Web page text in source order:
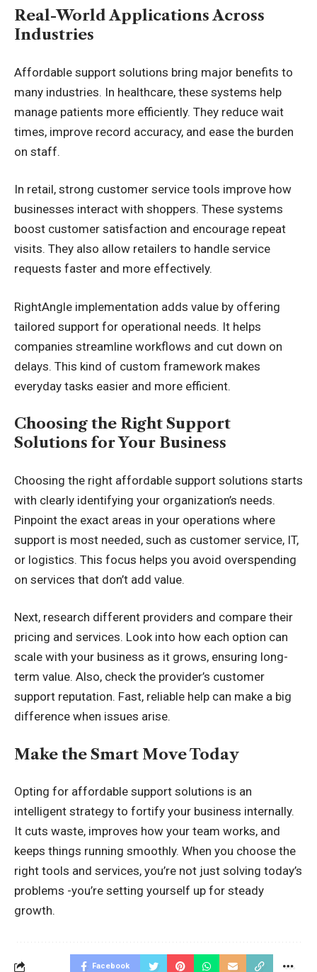
Real-World Applications Across
Industries
Affordable support solutions bring major benefits to
many industries. In healthcare, these systems help
manage patients more efficiently. They reduce wait
times, improve record accuracy, and ease the burden
on staff.
In retail, strong customer service tools improve how
businesses interact with shoppers. These systems
boost customer satisfaction and encourage repeat
visits. They also allow retailers to handle service
requests faster and more effectively.
RightAngle implementation adds value by offering
tailored support for operational needs. It helps
companies streamline workflows and cut down on
delays. This kind of custom framework makes
everyday tasks easier and more efficient.
Choosing the Right Support
Solutions for Your Business
Choosing the right affordable support solutions starts
with clearly identifying your organization’s needs.
Pinpoint the exact areas in your operations where
support is most needed, such as customer service, IT,
or logistics. This focus helps you avoid overspending
on services that don’t add value.
Next, research different providers and compare their
pricing and services. Look into how each option can
scale with your business as it grows, ensuring long-
term value. Also, check the provider’s customer
support reputation. Fast, reliable help can make a big
difference when issues arise.
Make the Smart Move Today
Opting for affordable support solutions is an
intelligent strategy to fortify your business internally.
It cuts waste, improves how your team works, and
keeps things running smoothly. When you choose the
right tools and services, you’re not just solving today’s
problems -you’re setting yourself up for steady
growth.
Facebook